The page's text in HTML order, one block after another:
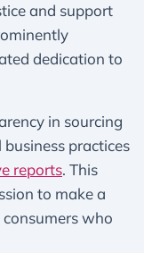
and support
dedication to
in sourcing
practices
reports. This
to make a
who